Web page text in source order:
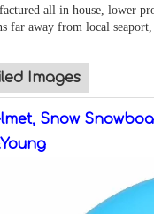
all in house, lower
far away from local
Images
Snow